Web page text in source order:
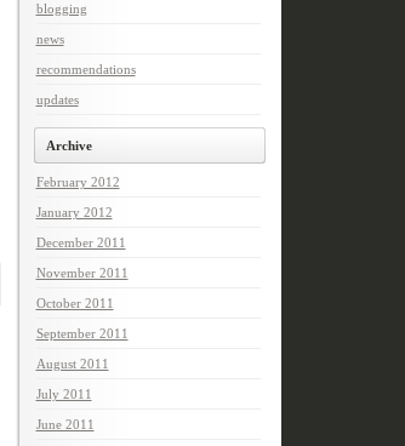
blogging
news
recommendations
updates
Archive
February 2012
January 2012
December 2011
November 2011
October 2011
September 2011
August 2011
July 2011
June 2011